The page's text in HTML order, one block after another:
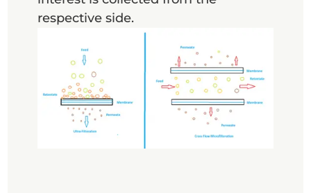
respective side.